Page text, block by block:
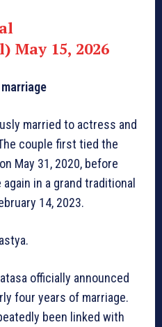
May 15, 2026
married to actress and
couple first tied the
May 31, 2020, before
in a grand traditional
14, 2023.
officially announced
four years of marriage.
been linked with